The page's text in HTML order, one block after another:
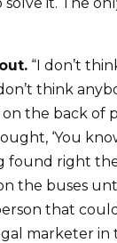
“I don’t
think
the back of
‘You
found right
the buses
that
marketer in